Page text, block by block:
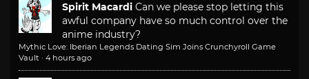
Spirit Macardi Can we please stop letting this
awful company have so much control over the
anime industry?
Mythic Love: Iberian Legends Dating Sim Joins Crunchyroll Game
Vault · 4 hours ago